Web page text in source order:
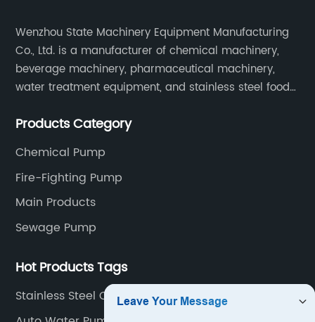
Wenzhou State Machinery Equipment Manufacturing
Co., Ltd. is a manufacturer of chemical machinery,
beverage machinery, pharmaceutical machinery,
water treatment equipment, and stainless steel food
manufacturing and sales.
Products Category
Chemical Pump
Fire-Fighting Pump
Main Products
Sewage Pump
Hot Products Tags
Stainless Steel Centrifugal Water Pump